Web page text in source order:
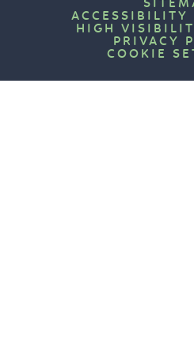
ACCESSIBILITY
HIGH
PRIVACY
COOKIE